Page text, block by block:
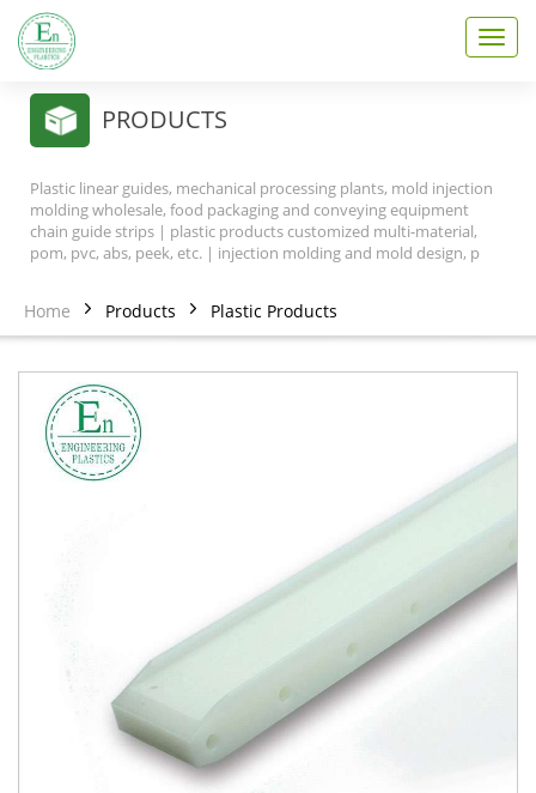
T
o
n
o
PRODUCTS
Plastic linear guides, mechanical processing plants, mold injection
molding wholesale, food packaging and conveying equipment
chain guide strips | plastic products customized multi-material,
pom, pvc, abs, peek, etc. | injection molding and mold design, p
Home Products Plastic Products